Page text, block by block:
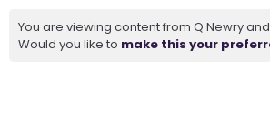
You are viewing content from Q Newry and
Would you like to make this your